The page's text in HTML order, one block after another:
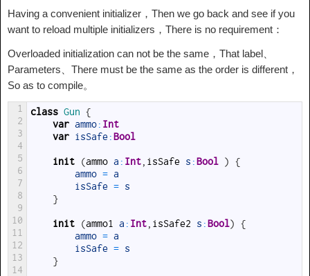
Having a convenient initializer，Then we go back and see if you
want to reload multiple initializers，There is no requirement：
Overloaded initialization can not be the same，That label、
Parameters、There must be the same as the order is different，
So as to compile。
1
2
3
4
5
6
7
8
9
10
11
12
13
14
class Gun {
var ammo: Int
var isSafe: Bool
init (ammo a : Int isSafe s : Bool )
{
ammo = a
isSafe = s
}
init (ammo1 a : Int isSafe2 s : Bool)
{
ammo = a
isSafe = s
}